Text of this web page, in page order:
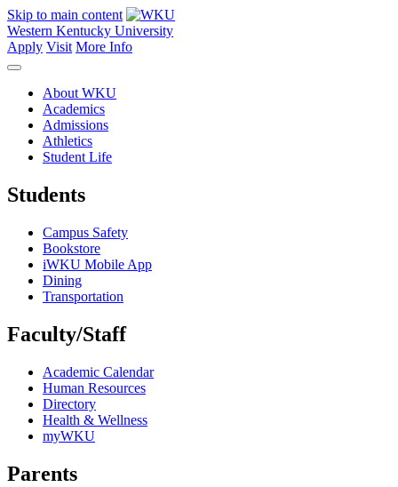
Skip to main content
Western Kentucky University
Apply Visit More Info
About WKU
Academics
Admissions
Athletics
Student Life
Students
Campus Safety
Bookstore
iWKU Mobile App
Dining
Transportation
Faculty/Staff
Academic Calendar
Human Resources
Directory
Health & Wellness
myWKU
Parents